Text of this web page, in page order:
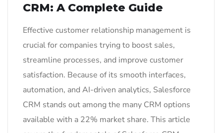
CRM: A Complete Guide
Effective customer relationship management is
crucial for companies trying to boost sales,
streamline processes, and improve customer
satisfaction. Because of its smooth interfaces,
automation, and AI-driven analytics, Salesforce
CRM stands out among the many CRM options
available with a 22% market share. This article